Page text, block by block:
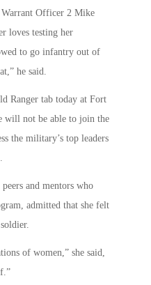
Officer 2 Mike
loves testing her
to go infantry out of
he said.
Ranger tab today at Fort
will not be able to join the
the military’s top leaders
and mentors who
admitted that she felt
of women,” she said,